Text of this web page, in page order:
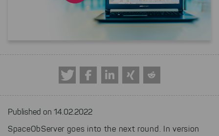
Published on 14.02.2022
SpaceObServer goes into the next round. In version